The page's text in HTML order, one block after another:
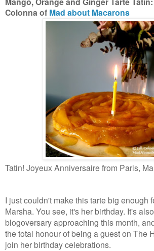
Colonna of Mad about Macarons
Tatin! Joyeux Anniversaire from Paris,
I just couldn't make this tarte big enough
Marsha. You see, it's her birthday. It's
blogoversary approaching this month,
the total honour of being a guest on The
join her birthday celebrations.